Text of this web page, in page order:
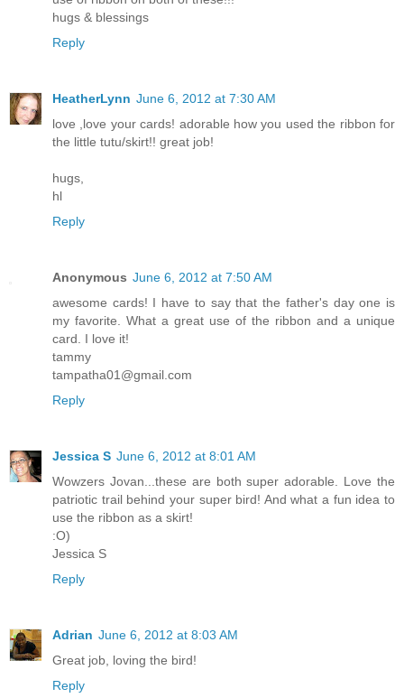
hugs & blessings
Reply
HeatherLynn June 6, 2012 at 7:30 AM
love ,love your cards! adorable how you used the ribbon for
the little tutu/skirt!! great job!
hugs,
hl
Reply
Anonymous June 6, 2012 at 7:50 AM
awesome cards! I have to say that the father's day one is
my favorite. What a great use of the ribbon and a unique
card. I love it!
tammy
tampatha01@gmail.com
Reply
Jessica S June 6, 2012 at 8:01 AM
Wowzers Jovan...these are both super adorable. Love the
patriotic trail behind your super bird! And what a fun idea to
use the ribbon as a skirt!
:O)
Jessica S
Reply
Adrian June 6, 2012 at 8:03 AM
Great job, loving the bird!
Reply